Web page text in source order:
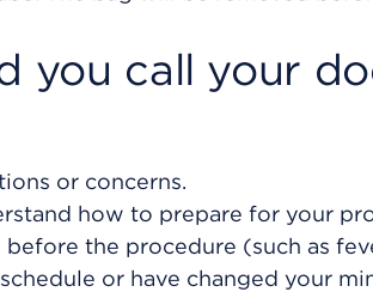
you call your
or concerns.
how to prepare for your
the procedure (such as
or have changed your